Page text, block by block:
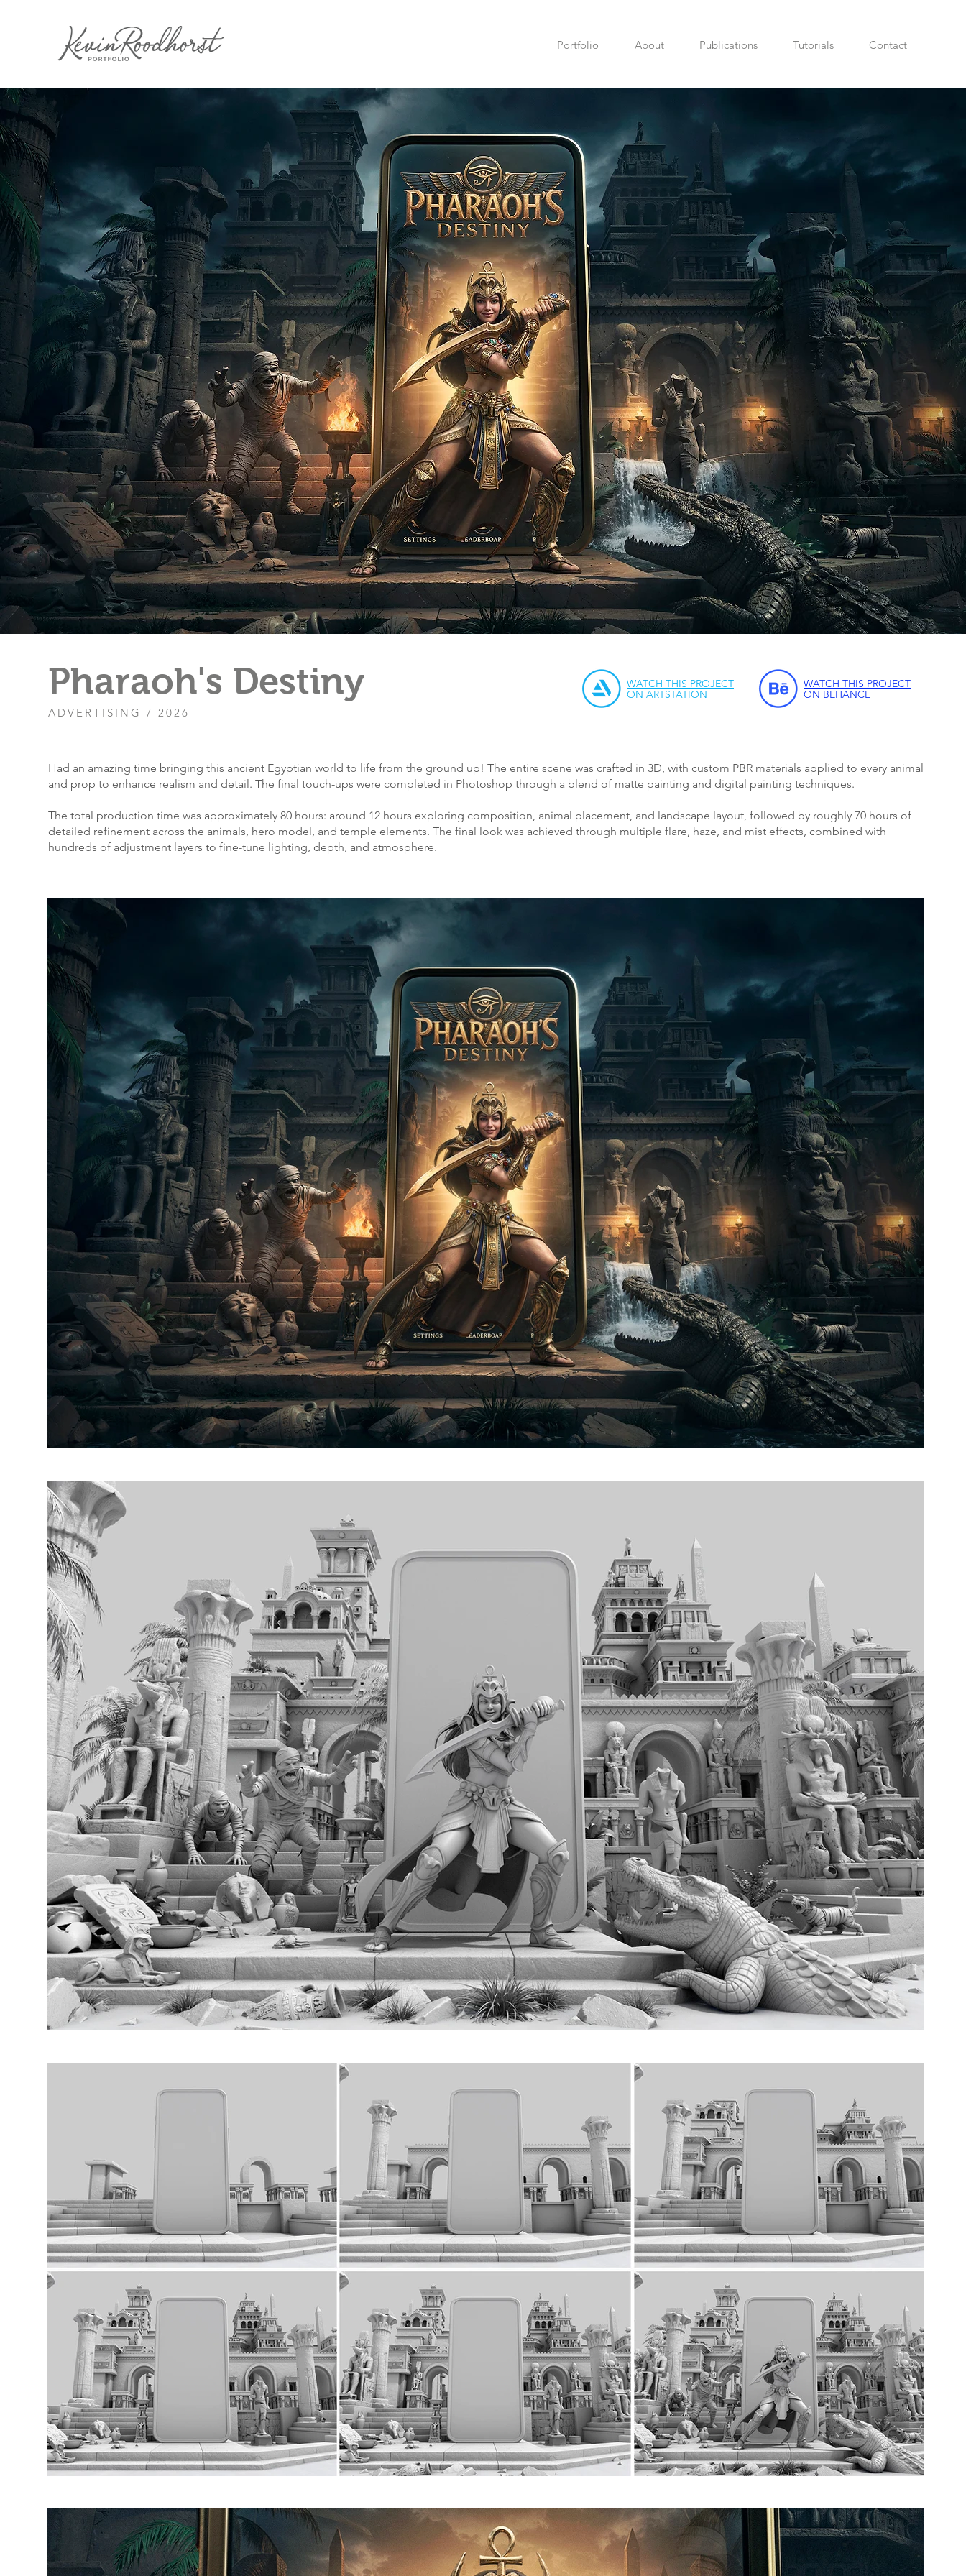
Portfolio About Publications Tutorials Contact
Pharaoh's Destiny
ADVERTISING / 2026
WATCH THIS PROJECT
ON ARTSTATION
WATCH THIS PROJECT
ON BEHANCE
​Had an amazing time bringing this ancient Egyptian world to life from the ground up! The entire scene was crafted in 3D, with custom PBR materials applied to every animal
and prop to enhance realism and detail. The final touch-ups were completed in Photoshop through a blend of matte painting and digital painting techniques.
The total production time was approximately 80 hours: around 12 hours exploring composition, animal placement, and landscape layout, followed by roughly 70 hours of
detailed refinement across the animals, hero model, and temple elements. The final look was achieved through multiple flare, haze, and mist effects, combined with
hundreds of adjustment layers to fine-tune lighting, depth, and atmosphere.